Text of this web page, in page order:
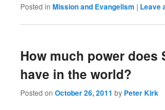
Posted in Mission and Evangelism | Leave
How much power does
have in the world?
Posted onOctober 26, 2011 by Peter Kirk